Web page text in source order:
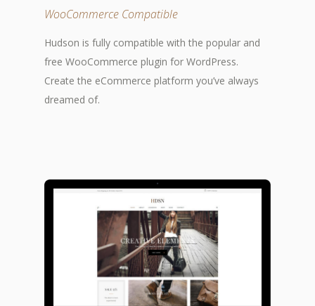
WooCommerce Compatible
Hudson is fully compatible with the popular and
free WooCommerce plugin for WordPress.
Create the eCommerce platform you’ve always
dreamed of.